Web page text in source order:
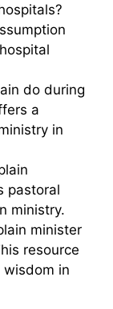
do during
a
in
pastoral
ministry.
minister
resource
in